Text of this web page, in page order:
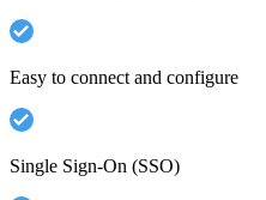
Easy to connect and configure
Single Sign-On (SSO)